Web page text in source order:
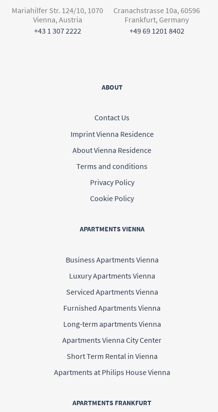
Mariahilfer Str. 124/10, 1070
Vienna, Austria
+43 1 307 2222
Cranachstrasse 10a, 60596
Frankfurt, Germany
+49 69 1201 8402
ABOUT
Contact Us
Imprint Vienna Residence
About Vienna Residence
Terms and conditions
Privacy Policy
Cookie Policy
APARTMENTS VIENNA
Business Apartments Vienna
Luxury Apartments Vienna
Serviced Apartments Vienna
Furnished Apartments Vienna
Long-term apartments Vienna
Apartments Vienna City Center
Short Term Rental in Vienna
Apartments at Philips House Vienna
APARTMENTS FRANKFURT